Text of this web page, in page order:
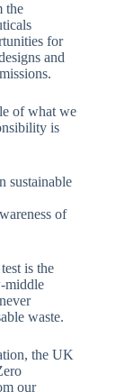
the
for
and
of what we
is
sustainable
of
is the
middle
waste.
the UK
our